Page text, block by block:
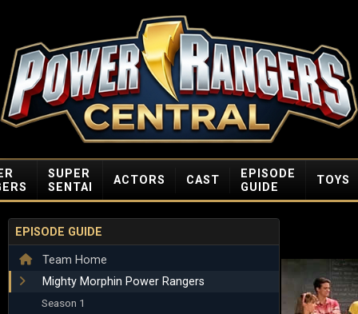
SUPER
SENTAI
ACTORS CAST
EPISODE
GUIDE
TOYS
EPISODE GUIDE
Team Home
Mighty Morphin Power Rangers
Season 1